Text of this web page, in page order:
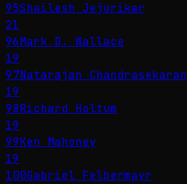
95Shailesh Jejurikar
21
96Mark D. Wallace
19
97Natarajan Chandrasekaran
19
98Richard Holtum
19
99Ken Mahoney
19
100Gabriel Felbermayr